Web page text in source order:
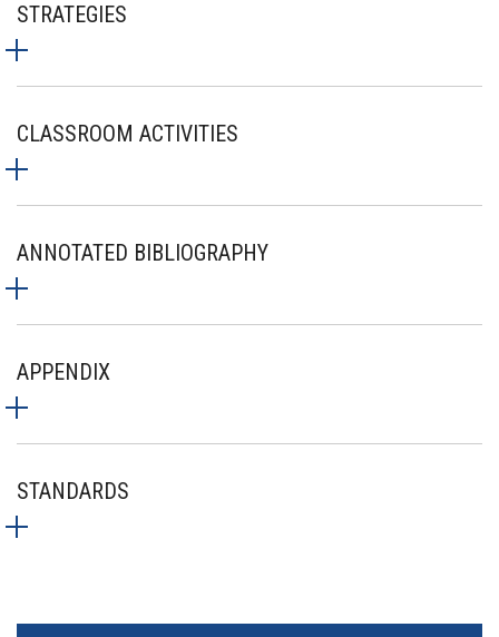
STRATEGIES
CLASSROOM ACTIVITIES
ANNOTATED BIBLIOGRAPHY
APPENDIX
STANDARDS